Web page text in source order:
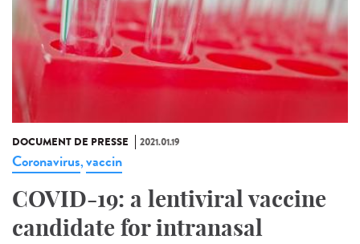
DOCUMENT DE PRESSE 2021.01.19
Coronavirus,vaccin
COVID-19: a lentiviral vaccine
candidate for intranasal